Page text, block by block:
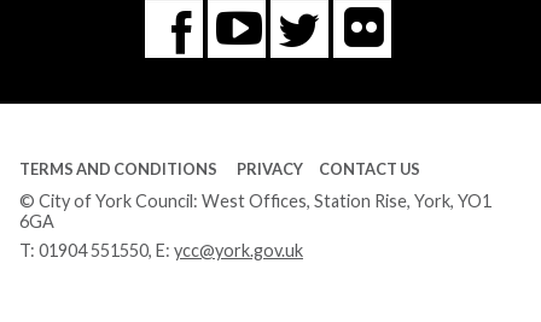
Facebook
You
Tube
Twitter
Flickr
TERMS AND CONDITIONS PRIVACY CONTACT US
© City of York Council: West Offices, Station Rise, York, YO1
6GA
T: 01904 551550, E: ycc@york.gov.uk